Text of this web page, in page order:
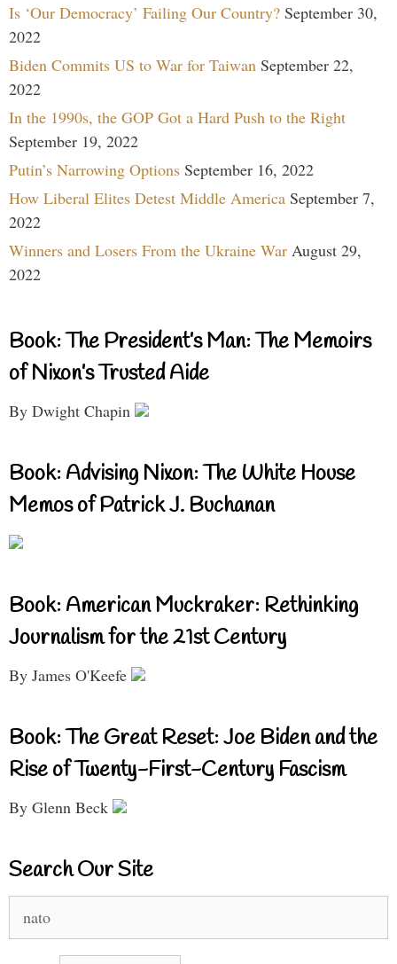
Is ‘Our Democracy’ Failing Our Country? September 30,
2022
Biden Commits US to War for Taiwan September 22,
2022
In the 1990s, the GOP Got a Hard Push to the Right
September 19, 2022
Putin’s Narrowing Options September 16, 2022
How Liberal Elites Detest Middle America September 7,
2022
Winners and Losers From the Ukraine War August 29,
2022
Book: The President’s Man: The Memoirs
of Nixon’s Trusted Aide
By Dwight Chapin
Book: Advising Nixon: The White House
Memos of Patrick J. Buchanan
Book: American Muckraker: Rethinking
Journalism for the 21st Century
By James O'Keefe
Book: The Great Reset: Joe Biden and the
Rise of Twenty-First-Century Fascism
By Glenn Beck
Search Our Site
for: